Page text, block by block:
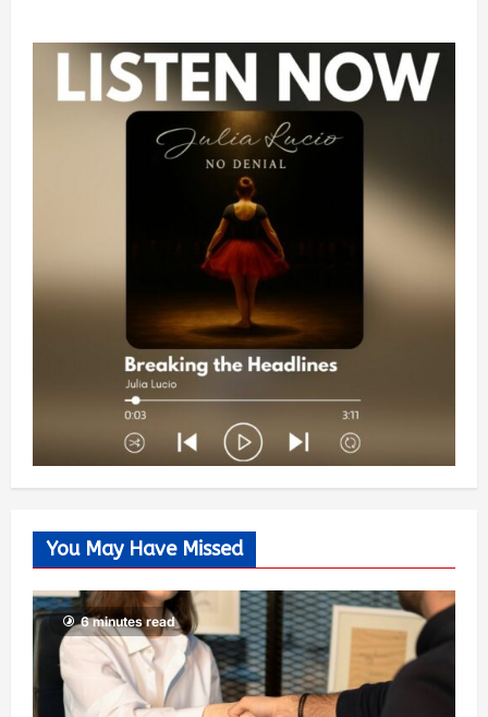
You May Have Missed
6 minutes read